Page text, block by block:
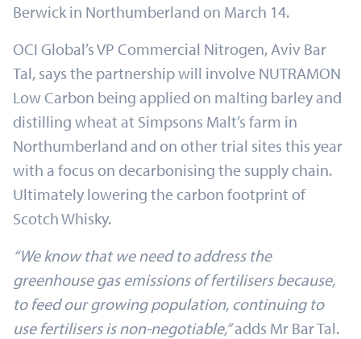
Berwick in Northumberland on March 14.
OCI Global’s VP Commercial Nitrogen, Aviv Bar
Tal, says the partnership will involve NUTRAMON
Low Carbon being applied on malting barley and
distilling wheat at Simpsons Malt’s farm in
Northumberland and on other trial sites this year
with a focus on decarbonising the supply chain.
Ultimately lowering the carbon footprint of
Scotch Whisky.
“We know that we need to address the
greenhouse gas emissions of fertilisers because,
to feed our growing population, continuing to
use fertilisers is non-negotiable,”adds Mr Bar Tal.